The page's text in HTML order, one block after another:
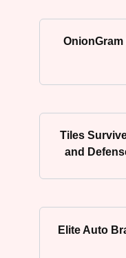
Tiles
and
Elite Auto